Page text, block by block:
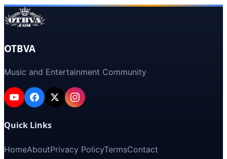
OTBVA
Music and Entertainment Community
Quick Links
HomeAboutPrivacy PolicyTermsContact